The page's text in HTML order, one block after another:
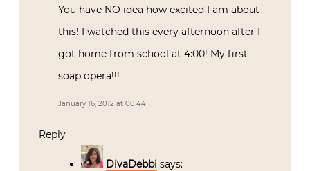
You have NO idea how excited I am about
this! I watched this every afternoon after I
got home from school at 4:00! My first
soap opera!!!
January 16, 2012 at 00:44
Reply
DivaDebbi says: